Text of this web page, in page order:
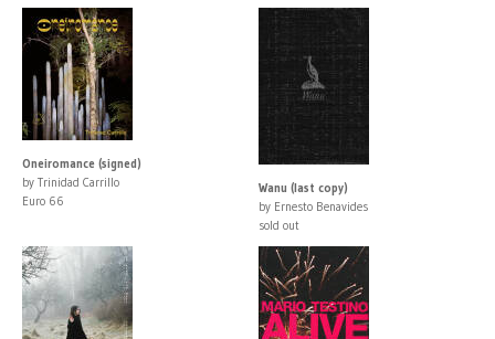
Oneiromance (signed)
by Trinidad Carrillo
Euro 66
Wanu (last copy)
by Ernesto Benavides
sold out